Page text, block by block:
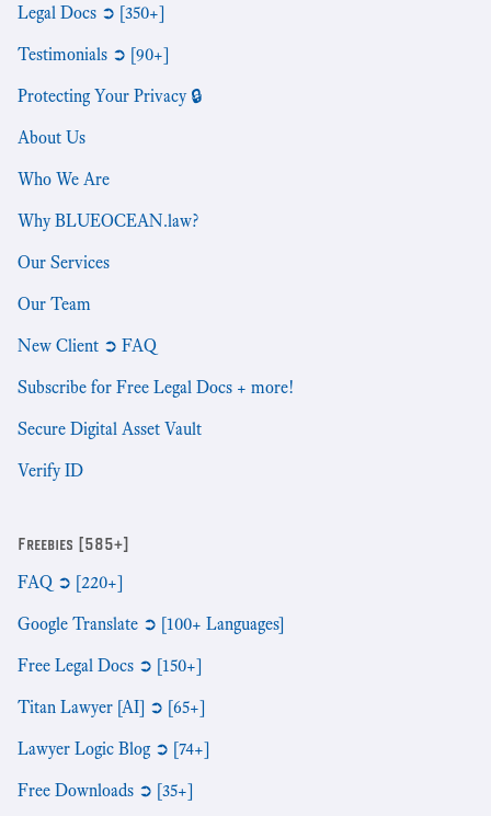
Legal Docs ➲ [350+]
Testimonials ➲ [90+]
Protecting Your Privacy 🔒
About Us
Who We Are
Why BLUEOCEAN.law?
Our Services
Our Team
New Client ➲ FAQ
Subscribe for Free Legal Docs + more!
Secure Digital Asset Vault
Verify ID
Freebies [585+]
FAQ ➲ [220+]
Google Translate ➲ [100+ Languages]
Free Legal Docs ➲ [150+]
Titan Lawyer [AI] ➲ [65+]
Lawyer Logic Blog ➲ [74+]
Free Downloads ➲ [35+]